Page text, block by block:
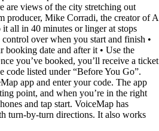
are views of the city stretching out
producer, Mike Corradi, the creator of A
all in 40 minutes or linger at stops
over when you start and finish •
booking date and after it • Use the
you’ve booked, you’ll receive a ticket
code listed under “Before You Go”.
app and enter your code. The app
point, and when you’re in the right
and tap start. VoiceMap has
turn-by-turn directions. It also works